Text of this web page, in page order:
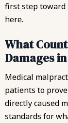
first step toward
here.
What
Damages
Medical
patients to
directly caused
standards for